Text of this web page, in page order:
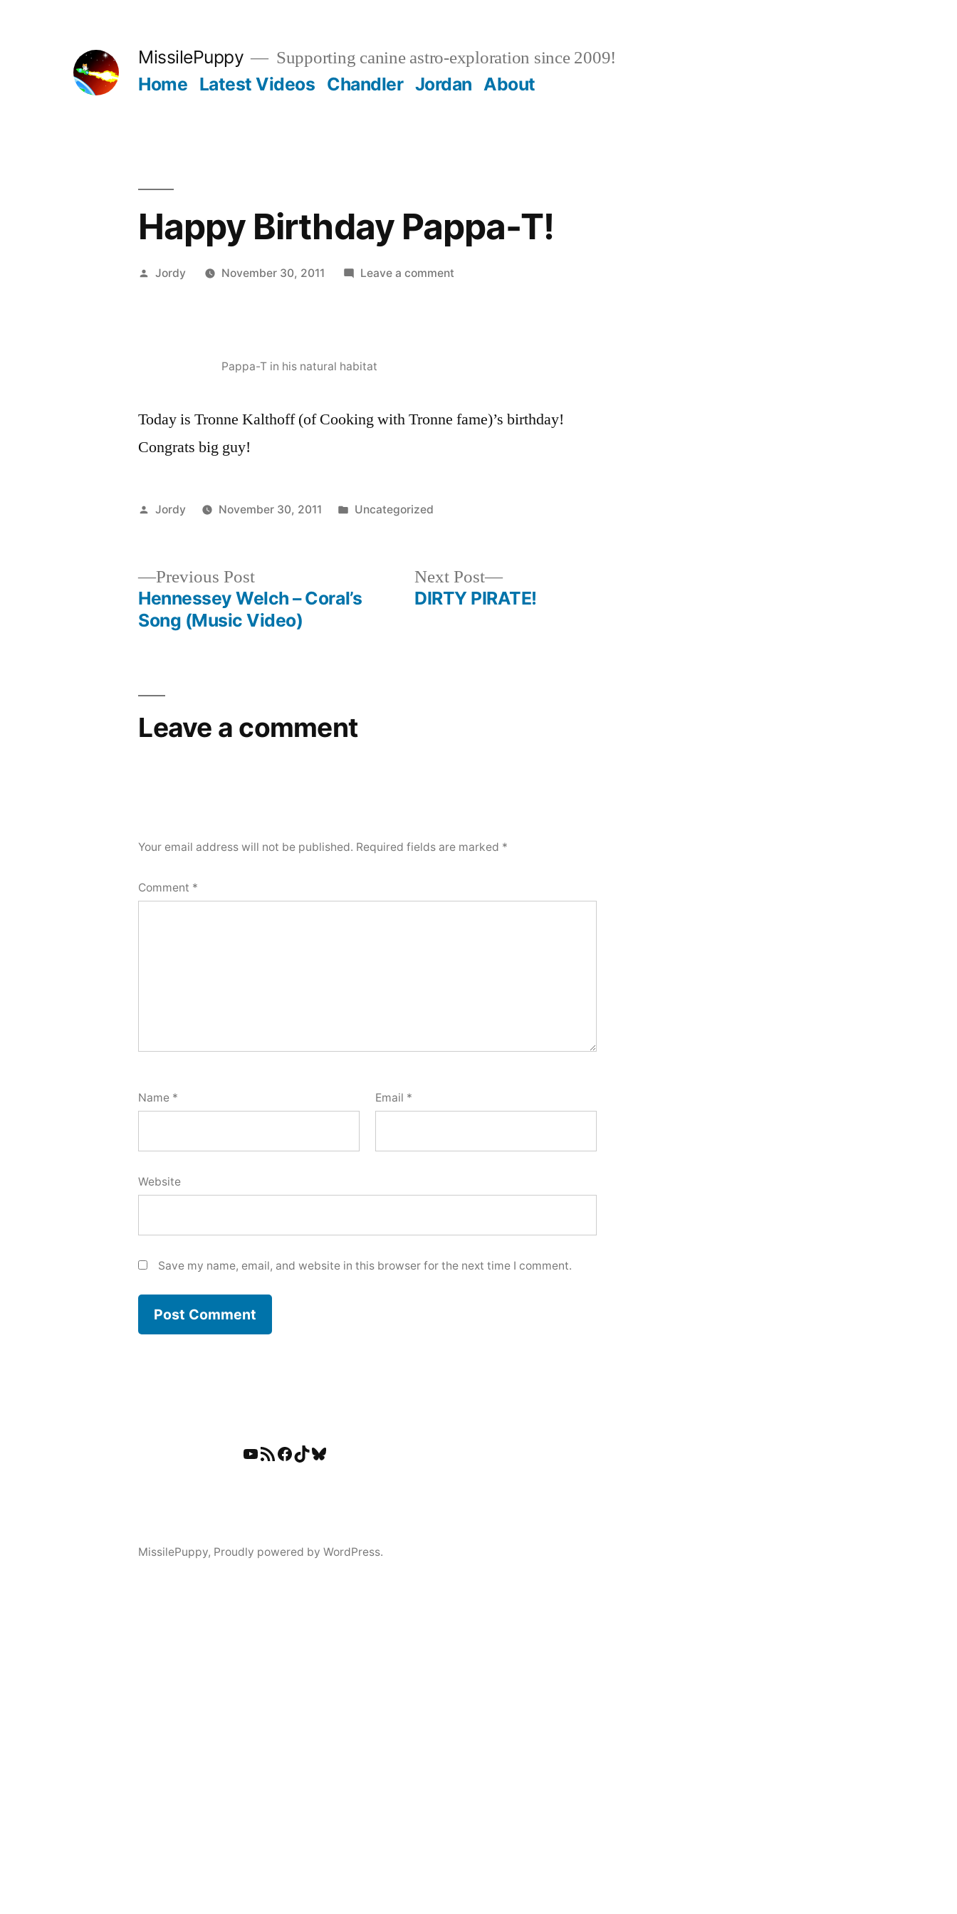
MissilePuppy Supporting canine astro-exploration since 2009!
Home Latest Videos Chandler Jordan About
Happy Birthday Pappa-T!
Posted
Jordy November 30, 2011 Leave a commenton
Pappa-T in his natural habitat
Today is Tronne Kalthoff (of Cooking with Tronne fame)’s birthday!
Congrats big guy!
Posted
Jordy November 30, 2011
Posted
Uncategorized
Previous PostPrevious
post:
Hennessey Welch – Coral’s
Song (Music Video)
Next Post
Next
post:
DIRTY PIRATE!
Leave a comment
Your email address will not be published. Required fields are marked *
Comment *
Name * Email *
Website
Save my name, email, and website in this browser for the next time I comment.
YouTube
RSS FeedFacebook
TikTokBluesky
MissilePuppy, Proudly powered by WordPress.